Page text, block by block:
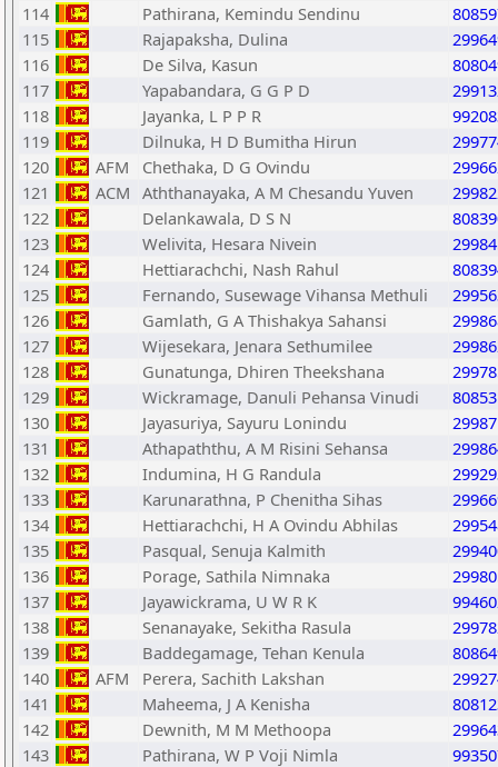
114
Pathirana, Kemindu Sendinu
115
Rajapaksha, Dulina
116
De Silva, Kasun
117
Yapabandara, G G P D
118
Jayanka, L P P R
119
Dilnuka, H D Bumitha Hirun
120
AFM Chethaka, D G Ovindu
121
ACM Aththanayaka, A M Chesandu Yuven
122
Delankawala, D S N
123
Welivita, Hesara Nivein
124
Hettiarachchi, Nash Rahul
125
Fernando, Susewage Vihansa Methuli
126
Gamlath, G A Thishakya Sahansi
127
Wijesekara, Jenara Sethumilee
128
Gunatunga, Dhiren Theekshana
129
Wickramage, Danuli Pehansa Vinudi
130
Jayasuriya, Sayuru Lonindu
131
Athapaththu, A M Risini Sehansa
132
Indumina, H G Randula
133
Karunarathna, P Chenitha Sihas
134
Hettiarachchi, H A Ovindu Abhilas
135
Pasqual, Senuja Kalmith
136
Porage, Sathila Nimnaka
137
Jayawickrama, U W R K
138
Senanayake, Sekitha Rasula
139
Baddegamage, Tehan Kenula
140
AFM Perera, Sachith Lakshan
141
Maheema, J A Kenisha
142
Dewnith, M M Methoopa
143
Pathirana, W P Voji Nimla